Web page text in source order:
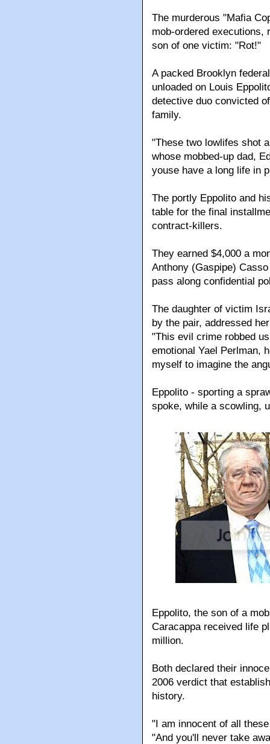
The murderous "Mafia
mob-ordered executions,
son of one victim: "Rot!"
A packed Brooklyn
unloaded on Louis
detective duo convicted
family.
"These two lowlifes shot
whose mobbed-up dad,
youse have a long life in
The portly Eppolito and
table for the final
contract-killers.
They earned $4,000 a
Anthony (Gaspipe)
pass along confidential
The daughter of victim
by the pair, addressed
"This evil crime robbed
emotional Yael Perlman,
myself to imagine the
Eppolito - sporting a
spoke, while a scowling,
Eppolito, the son of a
Caracappa received life
million.
Both declared their
2006 verdict that
history.
"I am innocent of all
"And you'll never take